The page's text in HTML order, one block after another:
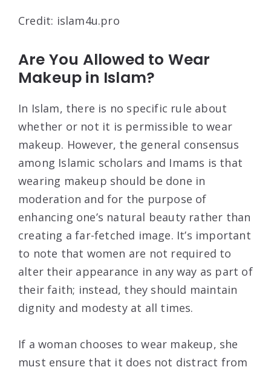
Credit: islam4u.pro
Are You Allowed to Wear
Makeup in Islam?
In Islam, there is no specific rule about
whether or not it is permissible to wear
makeup. However, the general consensus
among Islamic scholars and Imams is that
wearing makeup should be done in
moderation and for the purpose of
enhancing one’s natural beauty rather than
creating a far-fetched image. It’s important
to note that women are not required to
alter their appearance in any way as part of
their faith; instead, they should maintain
dignity and modesty at all times.
If a woman chooses to wear makeup, she
must ensure that it does not distract from